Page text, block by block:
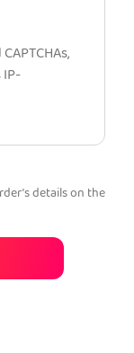
details on the